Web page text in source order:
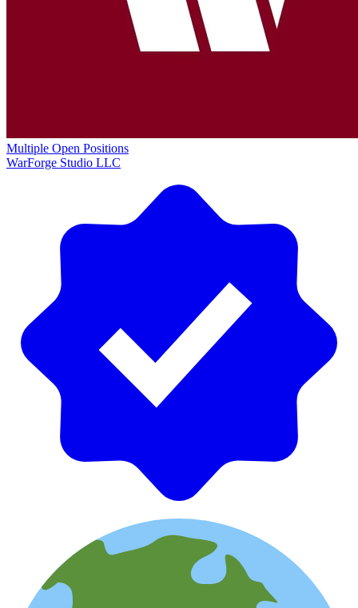
Multiple Open Positions
WarForge Studio LLC